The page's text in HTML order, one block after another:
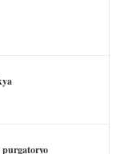
purgatoryo